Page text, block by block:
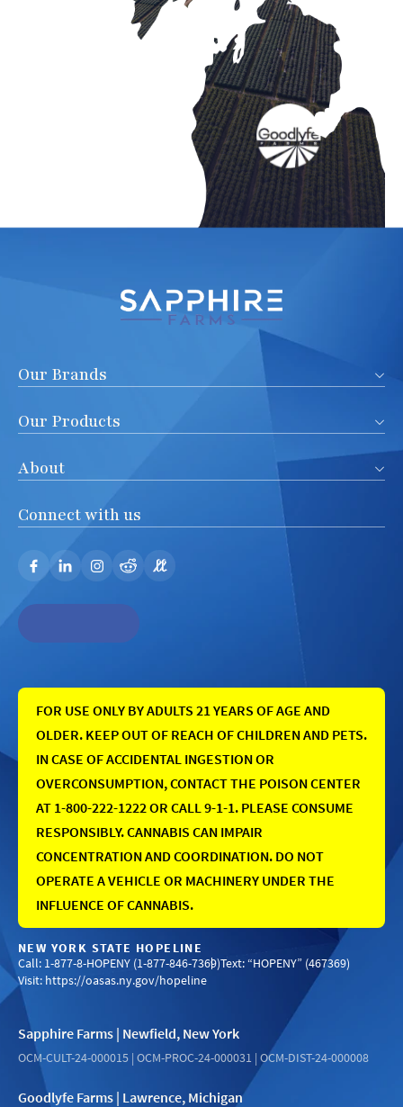
Our Brands
Our Products
About
Connect with us
FOR USE ONLY BY ADULTS 21 YEARS OF AGE AND
OLDER. KEEP OUT OF REACH OF CHILDREN AND PETS.
IN CASE OF ACCIDENTAL INGESTION OR
OVERCONSUMPTION, CONTACT THE POISON CENTER
AT 1-800-222-1222 OR CALL 9-1-1. PLEASE CONSUME
RESPONSIBLY. CANNABIS CAN IMPAIR
CONCENTRATION AND COORDINATION. DO NOT
OPERATE A VEHICLE OR MACHINERY UNDER THE
INFLUENCE OF CANNABIS.
NEW YORK STATE HOPELINE
Call: 1-877-8-HOPENY (1-877-846-7369)Text: “HOPENY” (467369)
Visit: https://oasas.ny.gov/hopeline
Sapphire Farms | Newfield, New York
OCM-CULT-24-000015 | OCM-PROC-24-000031 | OCM-DIST-24-000008
Goodlyfe Farms | Lawrence, Michigan